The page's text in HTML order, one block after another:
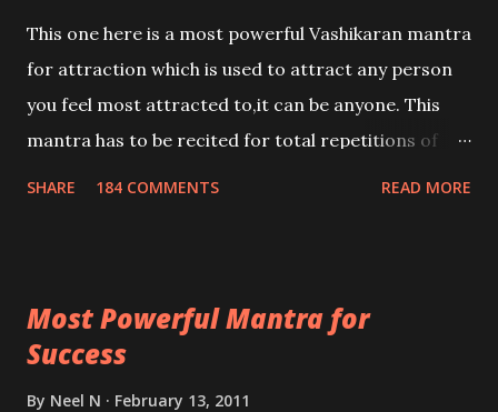
This one here is a most powerful Vashikaran mantra
for attraction which is used to attract any person
you feel most attracted to,it can be anyone. This
mantra has to be recited for total repetitions of
you wish to attract.
SHARE 184 COMMENTS READ MORE
Most Powerful Mantra for
Success
By Neel N February 13, 2011